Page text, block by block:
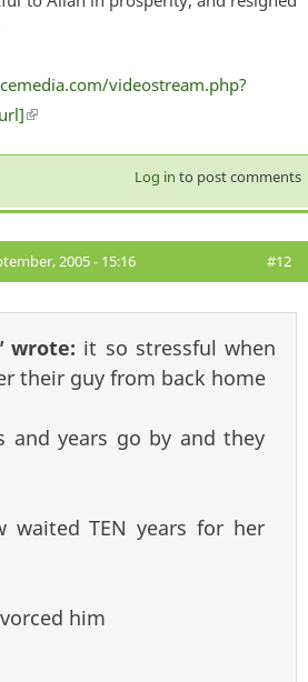
videostream.php?
(link is external)
Log in to post comments
2005 - 15:16 #12
wrote: it so stressful when
their guy from back home
and years go by and they
waited TEN years for her
him